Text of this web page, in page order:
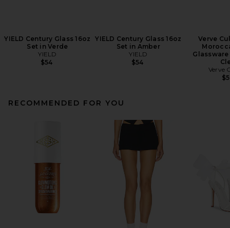
YIELD Century Glass 16oz
Set in Verde
YIELD
$54
YIELD Century Glass 16oz
Set in Amber
YIELD
$54
Verve
Verve
RECOMMENDED FOR YOU